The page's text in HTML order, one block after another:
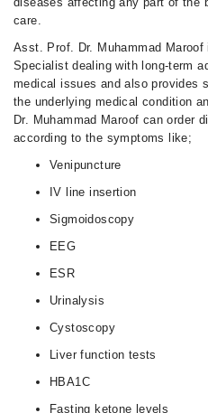
care.
Asst. Prof. Dr. Muhammad
Specialist dealing with long-term
medical issues and also provides
the underlying medical condition
Dr. Muhammad Maroof can order
according to the symptoms like;
Venipuncture
IV line insertion
Sigmoidoscopy
EEG
ESR
Urinalysis
Cystoscopy
Liver function tests
HBA1C
Fasting ketone levels